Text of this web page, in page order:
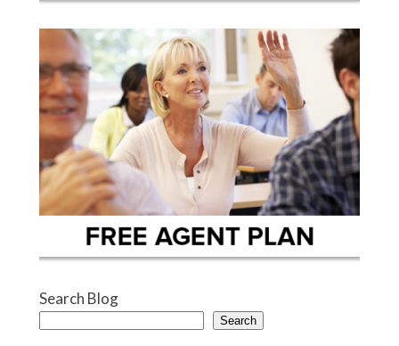
Search Blog
Search